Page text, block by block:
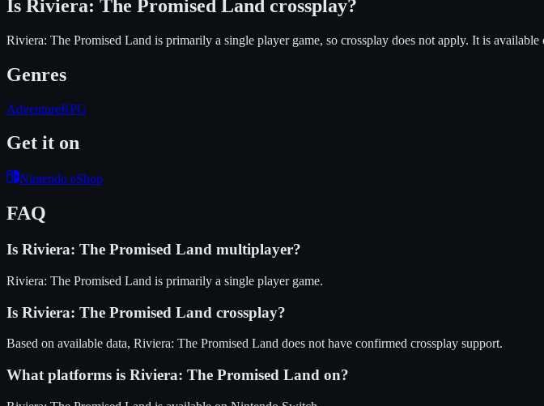
Is Riviera: The Promised Land crossplay?
Riviera: The Promised Land is primarily a single player game, so crossplay does not apply. It is available
Genres
AdventureRPG
Get it on
Nintendo eShop
FAQ
Is Riviera: The Promised Land multiplayer?
Riviera: The Promised Land is primarily a single player game.
Is Riviera: The Promised Land crossplay?
Based on available data, Riviera: The Promised Land does not have confirmed crossplay support.
What platforms is Riviera: The Promised Land on?